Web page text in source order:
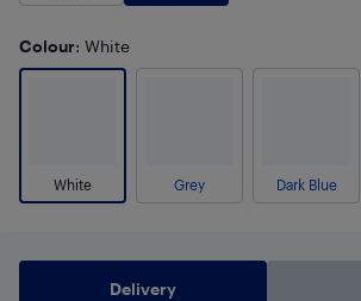
Colour: White
White Grey Dark Blue
Delivery